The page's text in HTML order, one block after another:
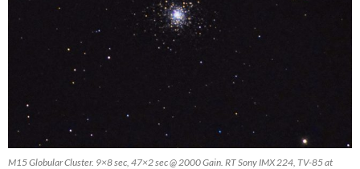
M15 Globular Cluster. 9×8 sec, 47×2 sec @ 2000 Gain. RT Sony IMX 224, TV-85 at